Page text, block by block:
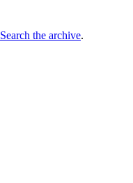
Search the archive.